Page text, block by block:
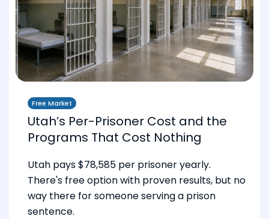
Free Market
Utah’s Per-Prisoner Cost and the
Programs That Cost Nothing
Utah pays $78,585 per prisoner yearly.
There's free option with proven results, but no
way there for someone serving a prison
sentence.